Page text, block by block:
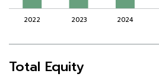
Total Equity